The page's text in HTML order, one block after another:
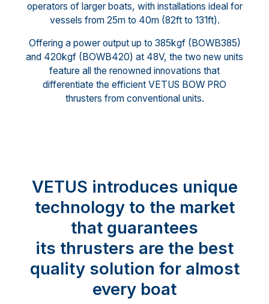
operators of larger boats, with installations ideal for
vessels from 25m to 40m (82ft to 131ft).
Offering a power output up to 385kgf (BOWB385)
and 420kgf (BOWB420) at 48V, the two new units
feature all the renowned innovations that
differentiate the efficient VETUS BOW PRO
thrusters from conventional units.
VETUS introduces unique
technology to the market
that guarantees
its thrusters are the best
quality solution for almost
every boat